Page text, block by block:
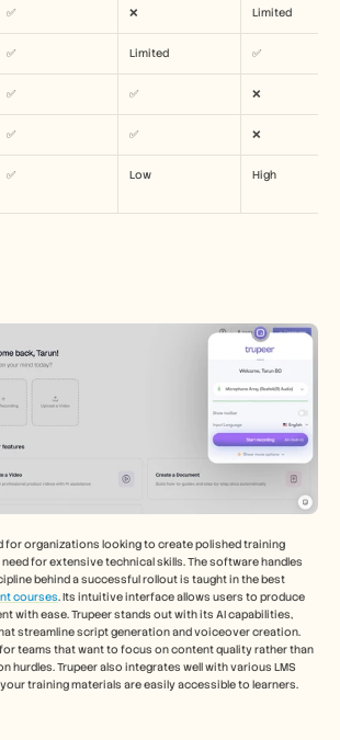
✅ ❌ Limited
✅ Limited ✅
✅ ✅ ❌
✅ ✅ ❌
✅ Low High
for organizations looking to create polished training
for extensive technical skills. The software handles
courses. Its intuitive interface allows users to produce
with ease. Trupeer stands out with its AI capabilities,
streamline script generation and voiceover creation.
teams that want to focus on content quality rather than
hurdles. Trupeer also integrates well with various LMS
training materials are easily accessible to learners.